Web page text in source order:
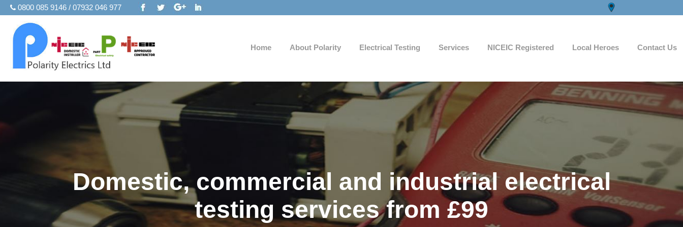
0800 085 9146 / 07932 046 977
Home About Polarity Electrical Testing Services NICEIC Registered Local Heroes Contact Us
Domestic, commercial and industrial electrical
testing services from £99